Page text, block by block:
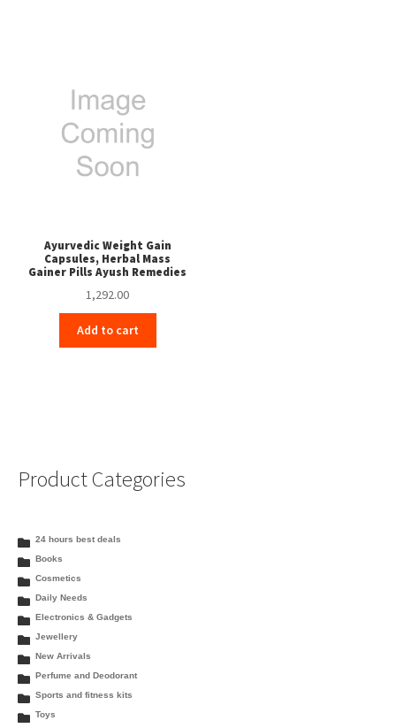
Ayurvedic Weight Gain
Capsules, Herbal Mass
Gainer Pills Ayush Remedies
1,292.00
Add to cart
Product Categories
24 hours best deals
Books
Cosmetics
Daily Needs
Electronics & Gadgets
Jewellery
New Arrivals
Perfume and Deodorant
Sports and fitness kits
Toys